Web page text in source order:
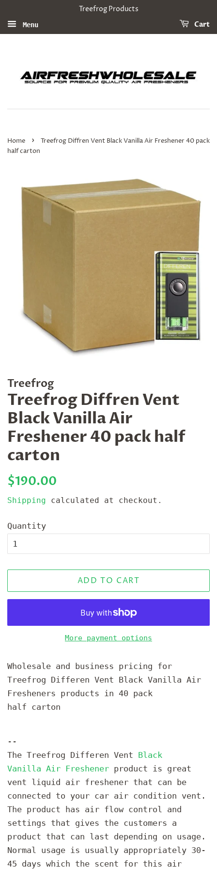
Treefrog Products
Menu Cart
Home ›
Treefrog Diffren Vent Black Vanilla Air Freshener 40 pack
half carton
Treefrog
Treefrog Diffren Vent
Black Vanilla Air
Freshener 40 pack half
carton
Regular
$190.00
Shipping calculated at checkout.
Quantity
ADD TO CART
More payment options
Wholesale and business pricing for
Treefrog Differen Vent Black Vanilla Air
Fresheners products in 40 pack
half carton
--
The Treefrog Differen Vent Black
Vanilla Air Freshener product is great
vent liquid air freshener that can be
connected to your car air condition vent.
The product has air flow control and
settings that gives the customers a
product that can last depending on usage.
Normal usage is usually appropriately 30-
45 days which the scent for this air